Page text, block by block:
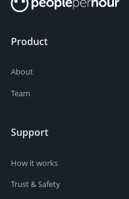
Product
About
Team
Support
How it works
Trust & Safety